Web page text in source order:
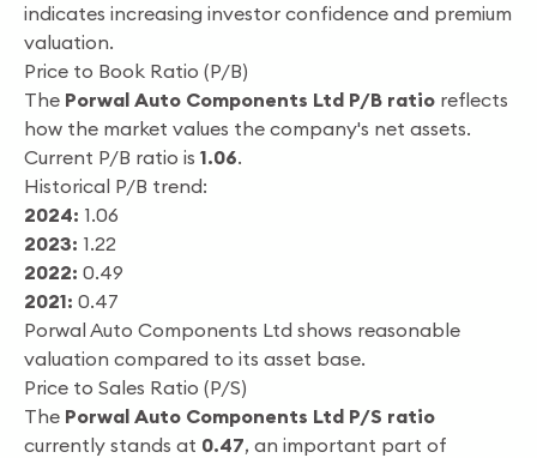
indicates increasing investor confidence and premium
valuation.
Price to Book Ratio (P/B)
The Porwal Auto Components Ltd P/B ratio reflects
how the market values the company's net assets.
Current P/B ratio is 1.06.
Historical P/B trend:
2024: 1.06
2023: 1.22
2022: 0.49
2021: 0.47
Porwal Auto Components Ltd shows reasonable
valuation compared to its asset base.
Price to Sales Ratio (P/S)
The Porwal Auto Components Ltd P/S ratio
currently stands at 0.47, an important part of